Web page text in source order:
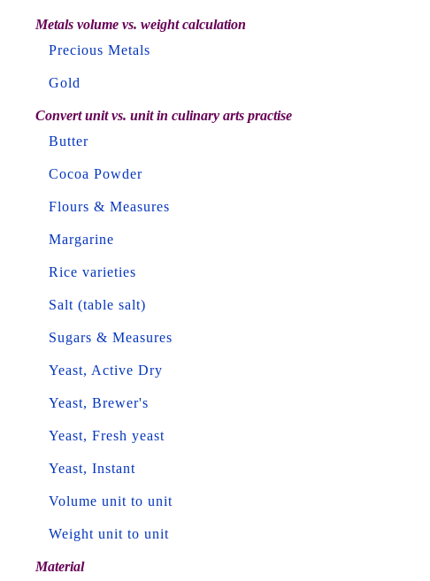
Metals volume vs. weight calculation
Precious Metals
Gold
Convert unit vs. unit in culinary arts practise
Butter
Cocoa Powder
Flours & Measures
Margarine
Rice varieties
Salt (table salt)
Sugars & Measures
Yeast, Active Dry
Yeast, Brewer's
Yeast, Fresh yeast
Yeast, Instant
Volume unit to unit
Weight unit to unit
Material